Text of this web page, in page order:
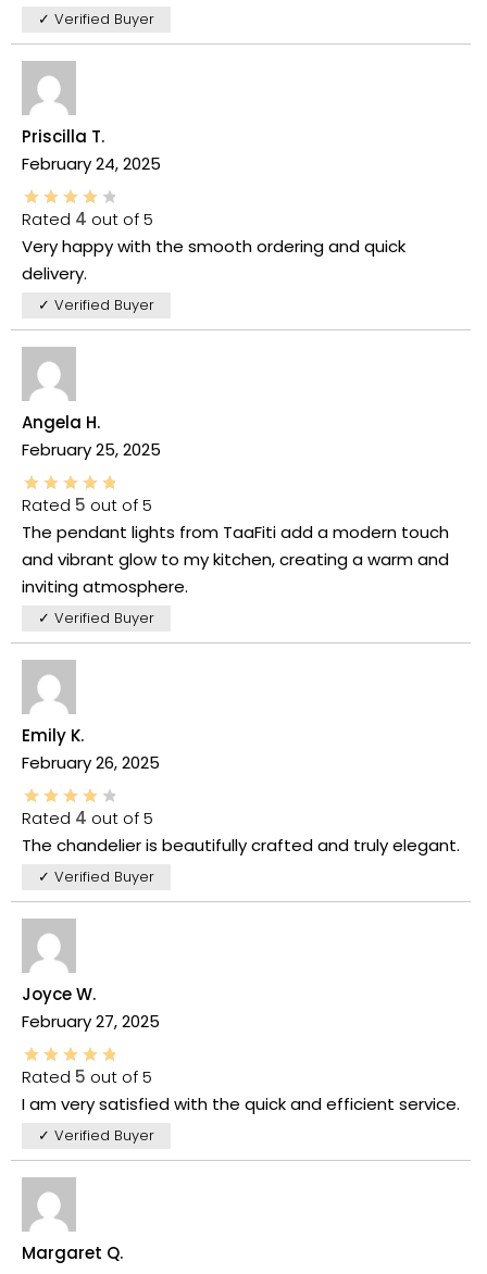
✓ Verified Buyer
Priscilla T.
February 24, 2025
Rated 4 out of 5
Very happy with the smooth ordering and quick
delivery.
✓ Verified Buyer
Angela H.
February 25, 2025
Rated 5 out of 5
The pendant lights from TaaFiti add a modern touch
and vibrant glow to my kitchen, creating a warm and
inviting atmosphere.
✓ Verified Buyer
Emily K.
February 26, 2025
Rated 4 out of 5
The chandelier is beautifully crafted and truly elegant.
✓ Verified Buyer
Joyce W.
February 27, 2025
Rated 5 out of 5
I am very satisfied with the quick and efficient service.
✓ Verified Buyer
Margaret Q.